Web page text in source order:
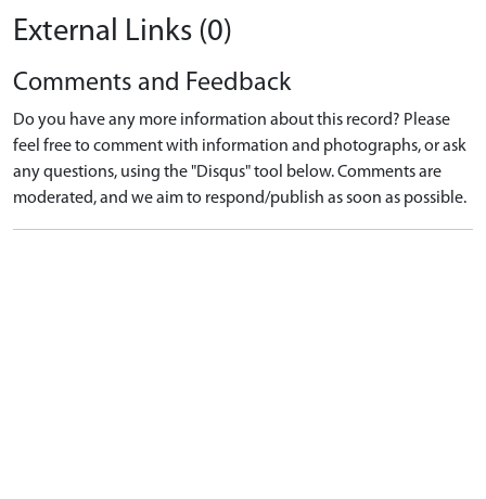
External Links (0)
Comments and Feedback
Do you have any more information about this record? Please
feel free to comment with information and photographs, or ask
any questions, using the "Disqus" tool below. Comments are
moderated, and we aim to respond/publish as soon as possible.